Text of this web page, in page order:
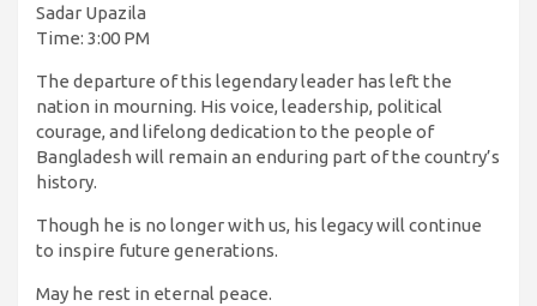
Sadar Upazila
Time: 3:00 PM
The departure of this legendary leader has left the
nation in mourning. His voice, leadership, political
courage, and lifelong dedication to the people of
Bangladesh will remain an enduring part of the country’s
history.
Though he is no longer with us, his legacy will continue
to inspire future generations.
May he rest in eternal peace.